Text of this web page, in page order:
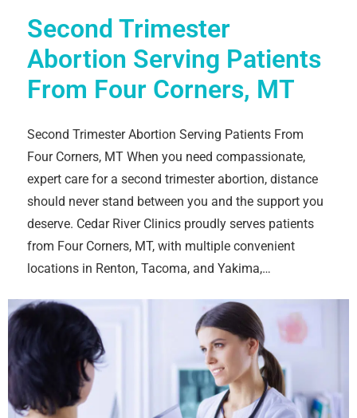
Second Trimester
Abortion Serving Patients
From Four Corners, MT
Second Trimester Abortion Serving Patients From
Four Corners, MT When you need compassionate,
expert care for a second trimester abortion, distance
should never stand between you and the support you
deserve. Cedar River Clinics proudly serves patients
from Four Corners, MT, with multiple convenient
locations in Renton, Tacoma, and Yakima,…